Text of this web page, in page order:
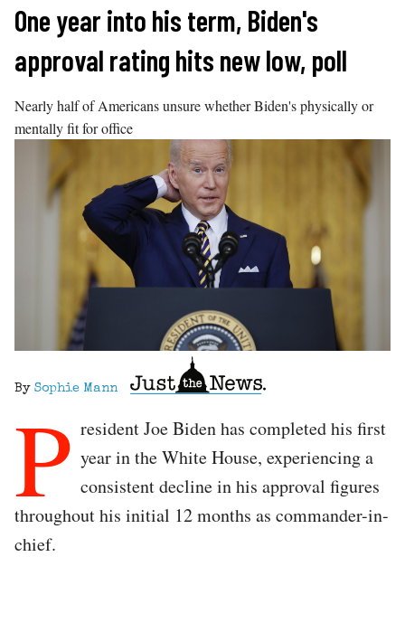
Skip
content
One year into his term, Biden's
approval rating hits new low, poll
Nearly half of Americans unsure whether Biden's physically or
mentally fit for office
By Sophie Mann
P resident Joe Biden has completed his first
year in the White House, experiencing a
consistent decline in his approval figures
throughout his initial 12 months as commander-in-
chief.